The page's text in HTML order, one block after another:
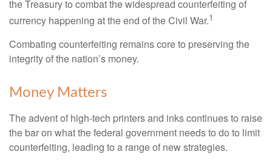
the Treasury to combat the widespread counterfeiting of
currency happening at the end of the Civil War.1
Combating counterfeiting remains core to preserving the
integrity of the nation’s money.
Money Matters
The advent of high-tech printers and inks continues to raise
the bar on what the federal government needs to do to limit
counterfeiting, leading to a range of new strategies.